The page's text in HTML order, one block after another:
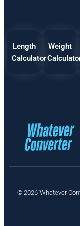
Length
Calculator
Weight
© 2026 Whatever